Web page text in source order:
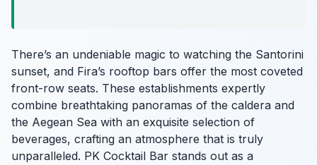
There’s an undeniable magic to watching the Santorini
sunset, and Fira’s rooftop bars offer the most coveted
front-row seats. These establishments expertly
combine breathtaking panoramas of the caldera and
the Aegean Sea with an exquisite selection of
beverages, crafting an atmosphere that is truly
unparalleled. PK Cocktail Bar stands out as a